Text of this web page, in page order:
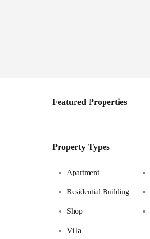
Featured Properties
Property Types
Apartment
Residential Building
Shop
Villa